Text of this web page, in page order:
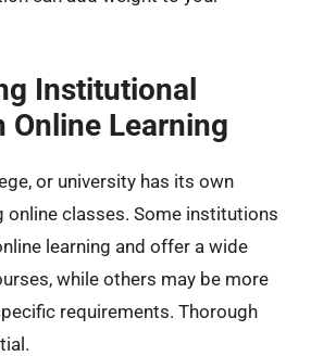
Institutional
Online Learning
or university has its own
online classes. Some institutions
learning and offer a wide
while others may be more
requirements. Thorough